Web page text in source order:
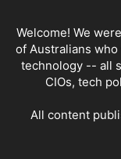
Welcome! We
of Australians
technology -- all
CIOs, tech
All content